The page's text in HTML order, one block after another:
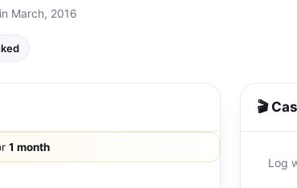
March, 2016
1 month
🎬
Log